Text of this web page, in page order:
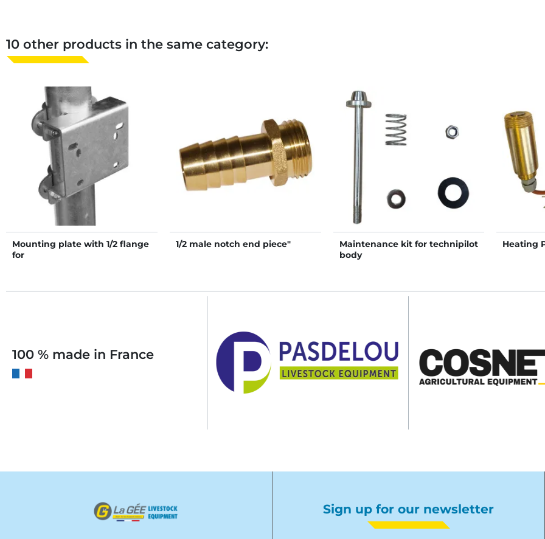
10 other products in the same category:
Mounting plate with 1/2 flange
for
1/2 male notch end piece"
Maintenance kit for technipilot
body
Heating
100 % made in France
Sign up for our newsletter